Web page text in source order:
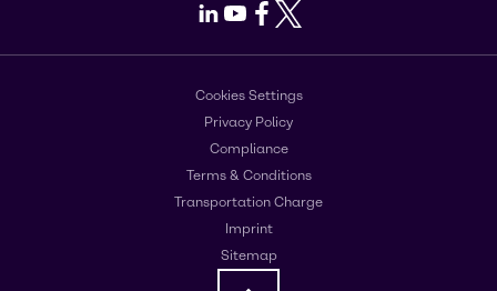
LinkedIn
Youtube
Facebook
X
Cookies Settings
Privacy Policy
Compliance
Terms & Conditions
Transportation Charge
Imprint
Sitemap